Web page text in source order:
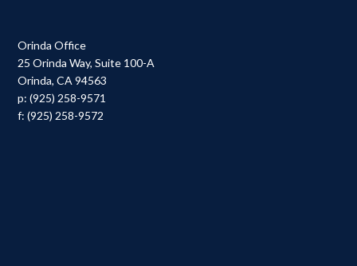
Orinda Office
25 Orinda Way, Suite 100-A
Orinda, CA 94563
p: (925) 258-9571
f: (925) 258-9572